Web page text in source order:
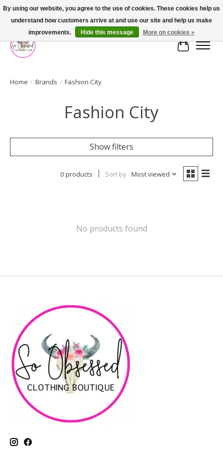
FREE SHIPPING OVER $75
Cart
Home / Brands / Fashion City
Fashion City
Show filters
0 products Sort by Most viewed
No products found
By using our website, you agree to the use of cookies. These cookies help us
understand how customers arrive at and use our site and help us make
improvements.
Hide this message More on cookies »